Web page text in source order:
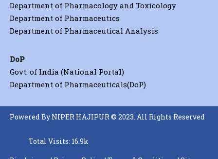
Department of Pharmacology and Toxicology
Department of Pharmaceutics
Department of Pharmaceutical Analysis
DoP
Govt. of India (National Portal)
Department of Pharmaceuticals(DoP)
Powered By NIPER HAJIPUR © 2023. All Rights Reserved
Total Visits: 16.9k